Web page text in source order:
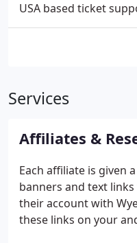
USA based ticket
Services
Affiliates &
Each affiliate is given
banners and text
their account with
these links on your